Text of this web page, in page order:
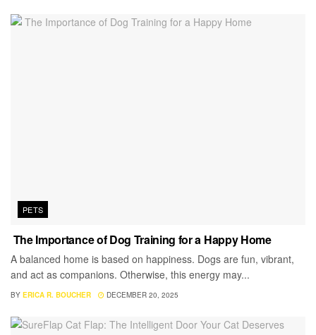
PETS
The Importance of Dog Training for a Happy Home
A balanced home is based on happiness. Dogs are fun, vibrant,
and act as companions. Otherwise, this energy may...
BY ERICA R. BOUCHER DECEMBER 20, 2025